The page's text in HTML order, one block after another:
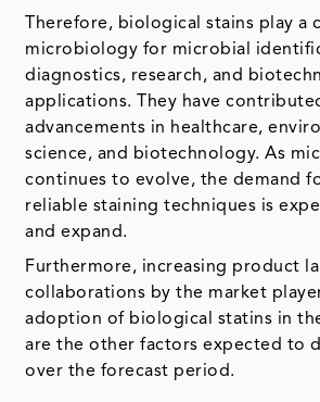
Therefore, biological stains play a
microbiology for microbial
diagnostics, research, and
applications. They have
advancements in healthcare,
science, and biotechnology. As
continues to evolve, the demand
reliable staining techniques is
and expand.
Furthermore, increasing product
collaborations by the market
adoption of biological statins in
are the other factors expected to
over the forecast period.